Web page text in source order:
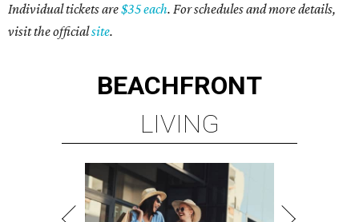
Individual tickets are$35 each. For schedules and more details,
visit the officialsite.
BEACHFRONT
LIVING